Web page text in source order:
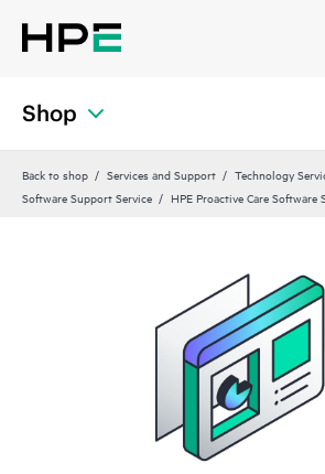
Shop
Back to shop Services and Support
Technology
Software Support Service
HPE Proactive Care Software